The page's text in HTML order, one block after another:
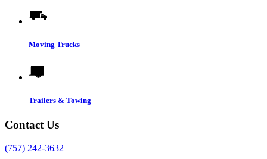
Moving Trucks
Trailers & Towing
Contact Us
(757) 242-3632